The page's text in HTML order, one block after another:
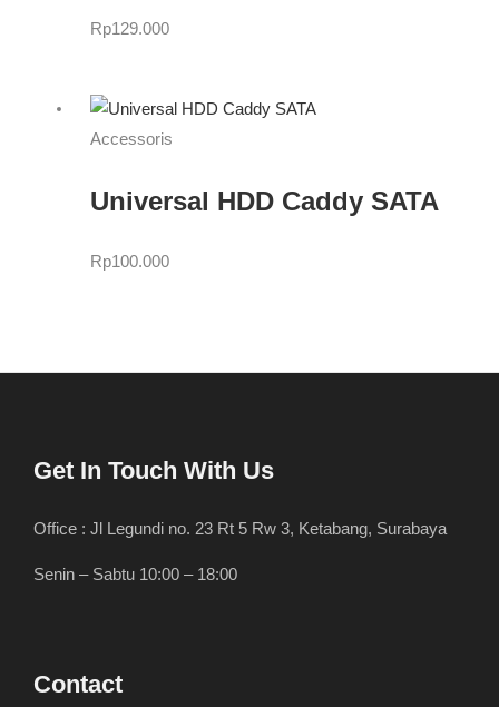
Rp129.000
Accessoris
Universal HDD Caddy SATA
Rp100.000
Get In Touch With Us
Office : Jl Legundi no. 23 Rt 5 Rw 3, Ketabang, Surabaya
Senin – Sabtu 10:00 – 18:00
Contact